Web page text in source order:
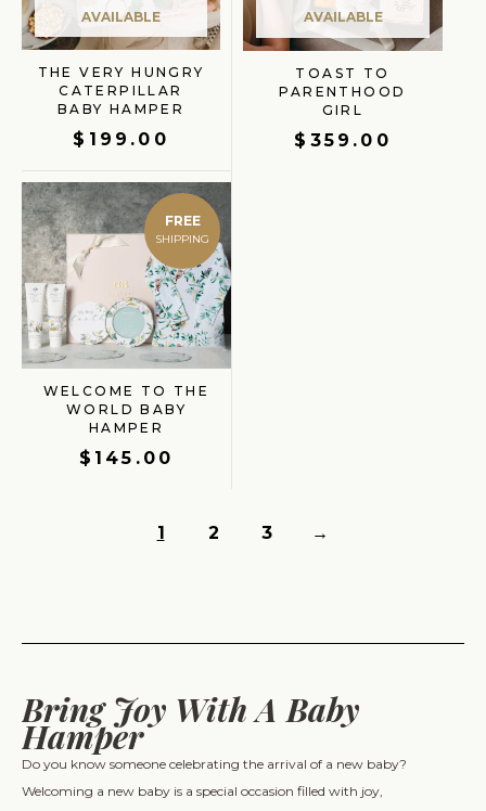
AVAILABLE
THE VERY HUNGRY
CATERPILLAR
BABY HAMPER
$ 199.00
AVAILABLE
TOAST TO
PARENTHOOD
GIRL
$ 359.00
FREE
WELCOME TO THE
WORLD BABY
HAMPER
$ 145.00
1 2 3 →
Bring Joy With A Baby
Hamper
Do you know someone celebrating the arrival of a new baby?
Welcoming a new baby is a special occasion filled with joy,